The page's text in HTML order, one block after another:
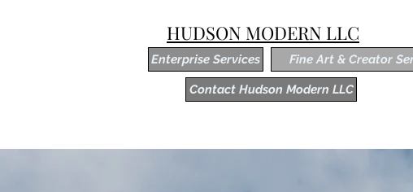
HUDSON MODERN LLC
Enterprise Services Fine Art & Creator
Contact Hudson Modern LLC